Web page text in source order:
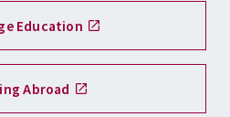
Education
Abroad